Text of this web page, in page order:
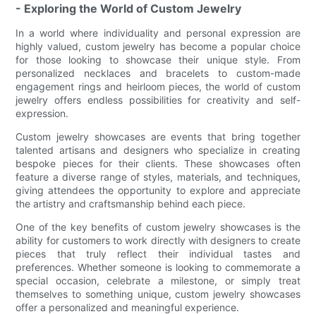
- Exploring the World of Custom Jewelry
In a world where individuality and personal expression are
highly valued, custom jewelry has become a popular choice
for those looking to showcase their unique style. From
personalized necklaces and bracelets to custom-made
engagement rings and heirloom pieces, the world of custom
jewelry offers endless possibilities for creativity and self-
expression.
Custom jewelry showcases are events that bring together
talented artisans and designers who specialize in creating
bespoke pieces for their clients. These showcases often
feature a diverse range of styles, materials, and techniques,
giving attendees the opportunity to explore and appreciate
the artistry and craftsmanship behind each piece.
One of the key benefits of custom jewelry showcases is the
ability for customers to work directly with designers to create
pieces that truly reflect their individual tastes and
preferences. Whether someone is looking to commemorate a
special occasion, celebrate a milestone, or simply treat
themselves to something unique, custom jewelry showcases
offer a personalized and meaningful experience.